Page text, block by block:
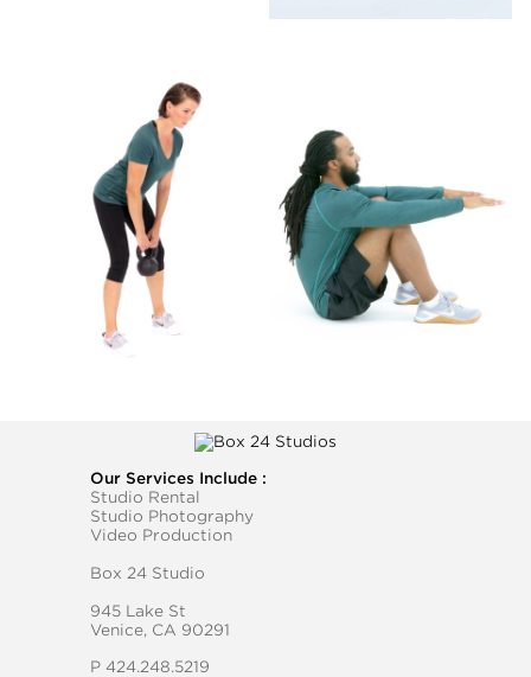
Our Services Include :
Studio Rental
Studio Photography
Video Production
Box 24 Studio
945 Lake St
Venice, CA 90291
P 424.248.5219